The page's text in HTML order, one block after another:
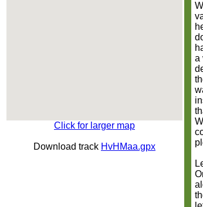
a
Click for larger map
Download track HvHMaa.gpx